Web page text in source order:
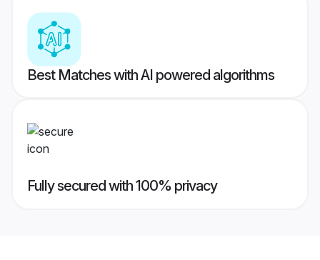
Best Matches with AI powered algorithms
Fully secured with 100% privacy